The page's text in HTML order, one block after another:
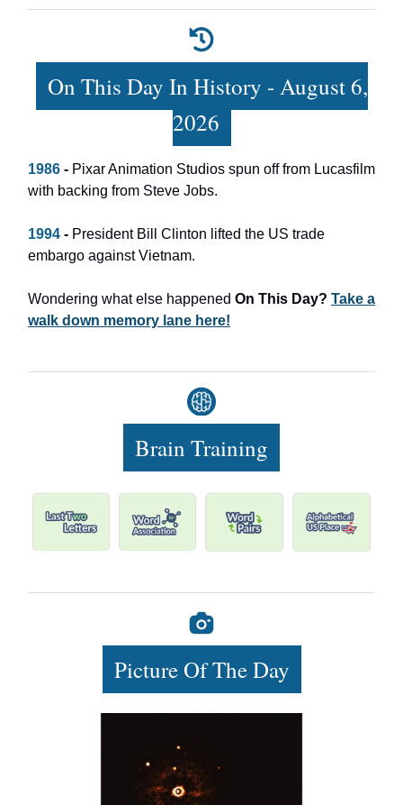
On This Day In History - August 6,
2026
1986 - Pixar Animation Studios spun off from Lucasfilm
with backing from Steve Jobs.
1994 - President Bill Clinton lifted the US trade
embargo against Vietnam.
Wondering what else happened On This Day? Take a
walk down memory lane here!
Brain Training
Picture Of The Day